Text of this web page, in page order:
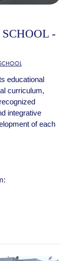
-
educational
curriculum,
integrative
of each